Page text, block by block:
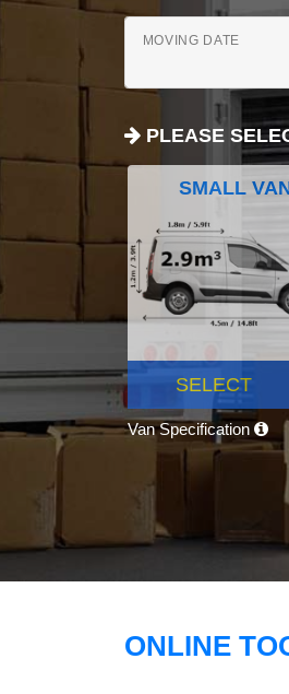
MOVING DATE
PLEASE
SMALL
SELECT
Van Specification
ONLINE